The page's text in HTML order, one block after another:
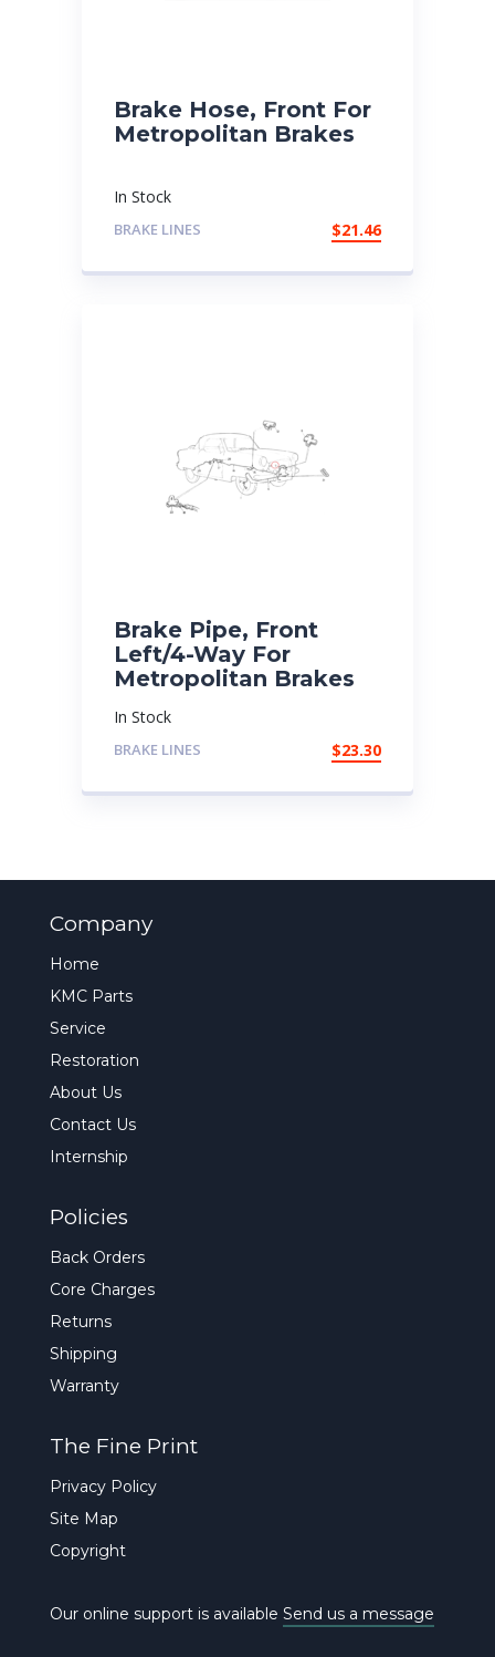
Brake Hose, Front For
Metropolitan Brakes
In Stock
BRAKE LINES $21.46
Brake Pipe, Front
Left/4-Way For
Metropolitan Brakes
In Stock
BRAKE LINES $23.30
Company
Home
KMC Parts
Service
Restoration
About Us
Contact Us
Internship
Policies
Back Orders
Core Charges
Returns
Shipping
Warranty
The Fine Print
Privacy Policy
Site Map
Copyright
Our online support is available Send us a message